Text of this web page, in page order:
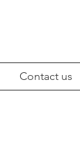
Contact us